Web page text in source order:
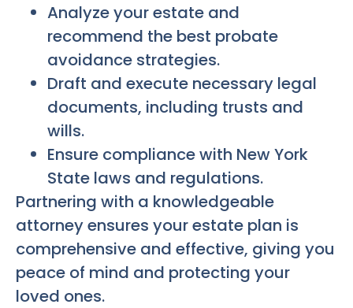
Analyze your estate and
recommend the best probate
avoidance strategies.
Draft and execute necessary legal
documents, including trusts and
wills.
Ensure compliance with New York
State laws and regulations.
Partnering with a knowledgeable
attorney ensures your estate plan is
comprehensive and effective, giving you
peace of mind and protecting your
loved ones.